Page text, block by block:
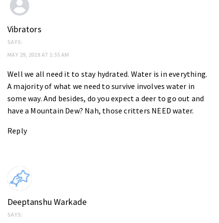
Vibrators
SAYS:
MAY 29, 2019 AT 1:55 AM
Well we all need it to stay hydrated. Water is in everything.
A majority of what we need to survive involves water in
some way. And besides, do you expect a deer to go out and
have a Mountain Dew? Nah, those critters NEED water.
Reply
Deeptanshu Warkade
SAYS: